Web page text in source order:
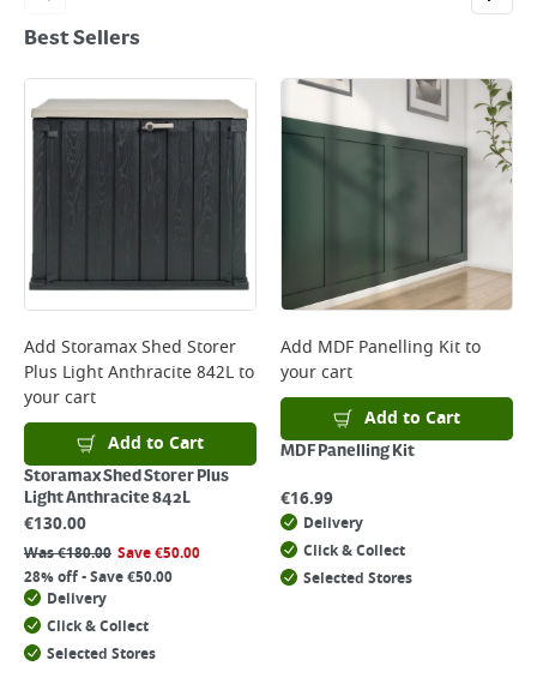
Best Sellers
Add Storamax Shed Storer
Plus Light Anthracite 842Lto
your cart
Add to Cart
Storamax Shed Storer Plus
Light Anthracite 842L
€130.00
Was€180.00 Save€50.00
28% off - Save €50.00
Delivery
Click & Collect
Selected Stores
Add MDF Panelling Kitto
your cart
Add to Cart
MDF Panelling Kit
€16.99
Delivery
Click & Collect
Selected Stores